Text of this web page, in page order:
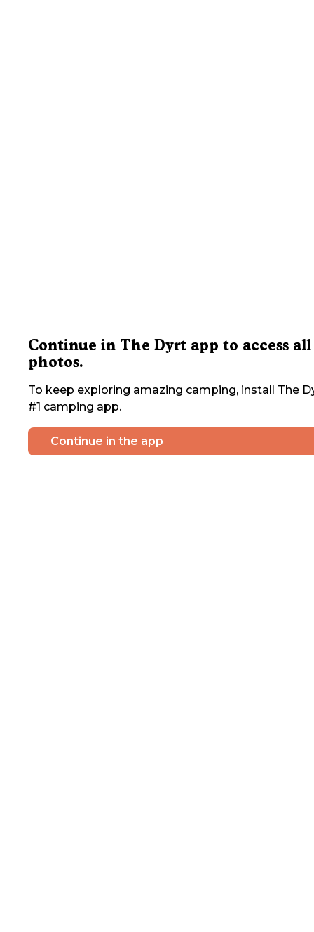
Continue in The Dyrt app to access all
photos.
To keep exploring amazing camping, install The
#1 camping app.
Continue in the app